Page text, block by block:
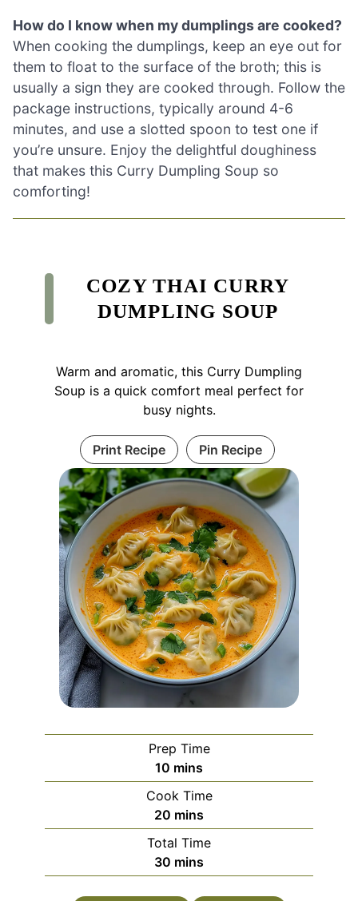
How do I know when my dumplings are cooked?
When cooking the dumplings, keep an eye out for
them to float to the surface of the broth; this is
usually a sign they are cooked through. Follow the
package instructions, typically around 4-6
minutes, and use a slotted spoon to test one if
you’re unsure. Enjoy the delightful doughiness
that makes this Curry Dumpling Soup so
comforting!
COZY THAI CURRY
DUMPLING SOUP
Warm and aromatic, this Curry Dumpling
Soup is a quick comfort meal perfect for
busy nights.
Print Recipe Pin Recipe
Prep Time
10 minutes
mins
Cook Time
20 minutes
mins
Total Time
30 minutes
mins